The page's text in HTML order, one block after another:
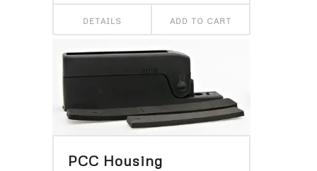
DETAILS ADD TO CART
PCC Housing